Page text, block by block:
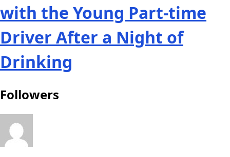
with the Young Part-time
Driver After a Night of
Drinking
Followers